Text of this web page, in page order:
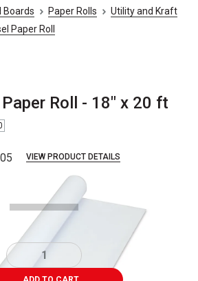
Boards Paper Rolls
Utility and Kraft
Paper Roll
Roll - 18" x 20 ft
VIEW PRODUCT DETAILS